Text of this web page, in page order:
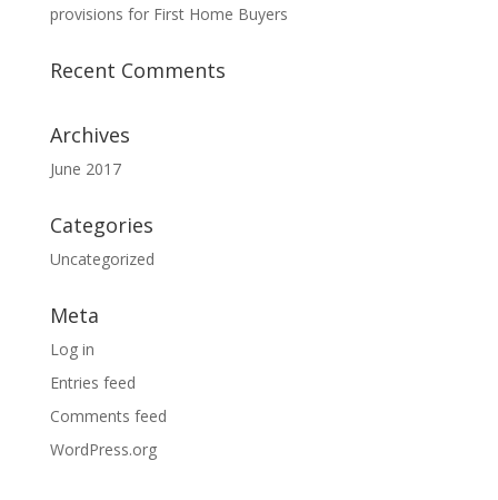
provisions for First Home Buyers
Recent Comments
Archives
June 2017
Categories
Uncategorized
Meta
Log in
Entries feed
Comments feed
WordPress.org